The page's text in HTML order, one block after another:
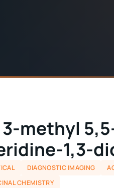
methyl
1,3-
DIAGNOSTIC IMAGING
CHEMISTRY